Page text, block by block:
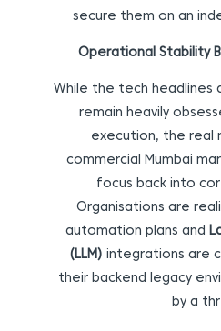
secure them on an
Operational Stability
While the tech headlines
remain heavily
execution, the real
commercial Mumbai
focus back into
Organisations are
automation plans and
(LLM) integrations are
their backend legacy
by a